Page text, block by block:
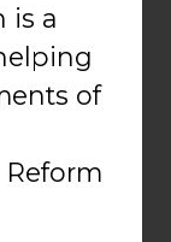
is a
of